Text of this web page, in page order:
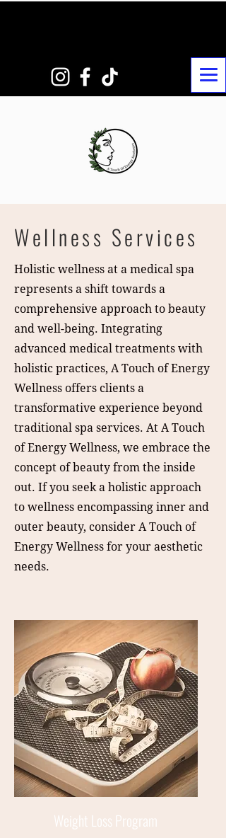
Wellness Services
Holistic wellness at a medical spa
represents a shift towards a
comprehensive approach to beauty
and well-being. Integrating
advanced medical treatments with
holistic practices, A Touch of Energy
Wellness offers clients a
transformative experience beyond
traditional spa services. At A Touch
of Energy Wellness, we embrace the
concept of beauty from the inside
out. If you seek a holistic approach
to wellness encompassing inner and
outer beauty, consider A Touch of
Energy Wellness for your aesthetic
needs.
Weight Loss Program